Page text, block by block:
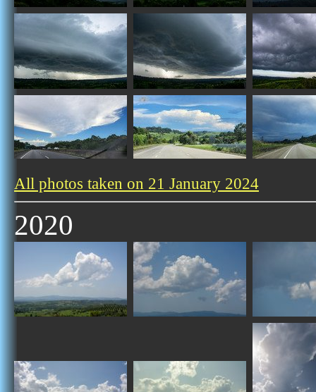
All photos taken on 21 January 2024
2020